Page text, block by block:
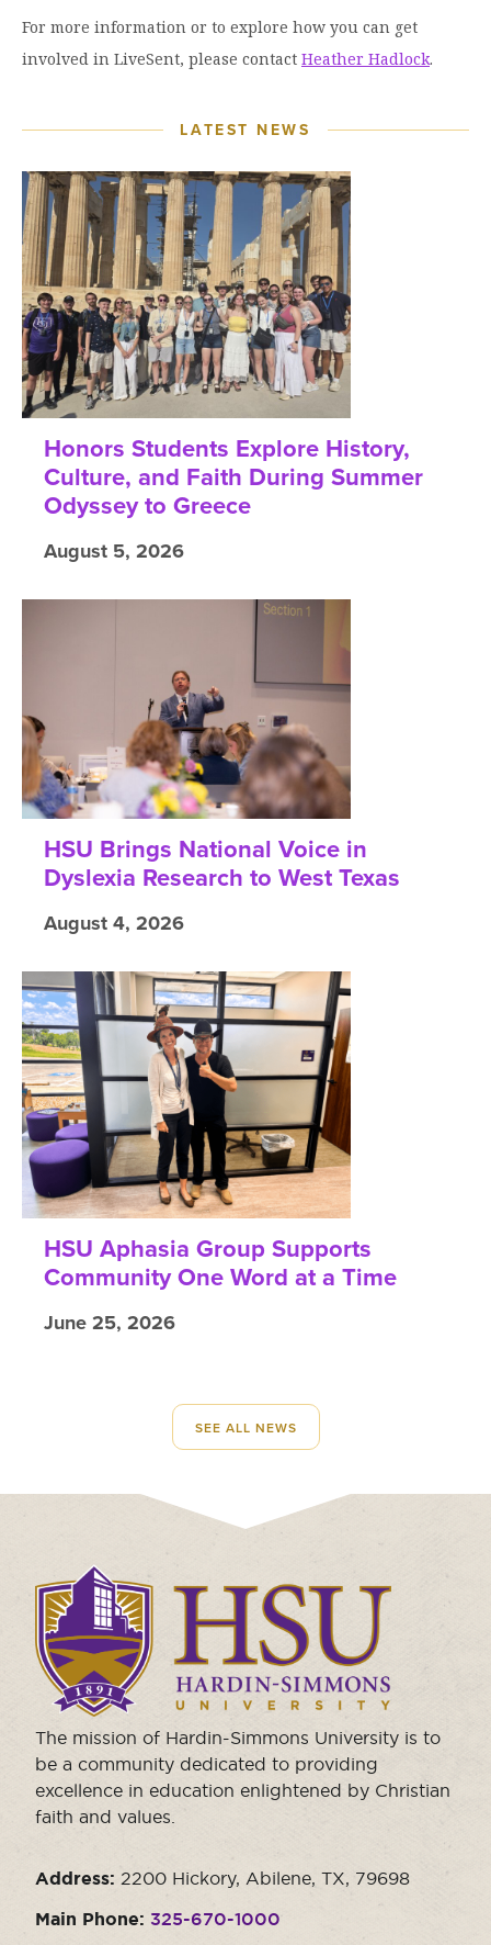
For more information or to explore how you can get
involved in LiveSent, please contact Heather Hadlock.
LATEST NEWS
Honors Students Explore History,
Culture, and Faith During Summer
Odyssey to Greece
August 5, 2026
HSU Brings National Voice in
Dyslexia Research to West Texas
August 4, 2026
HSU Aphasia Group Supports
Community One Word at a Time
June 25, 2026
SEE ALL NEWS
Click
to
visit
the
homepage.
The mission of Hardin-Simmons University is to
be a community dedicated to providing
excellence in education enlightened by Christian
faith and values.
Address: 2200 Hickory, Abilene, TX, 79698
Main Phone: 325-670-1000